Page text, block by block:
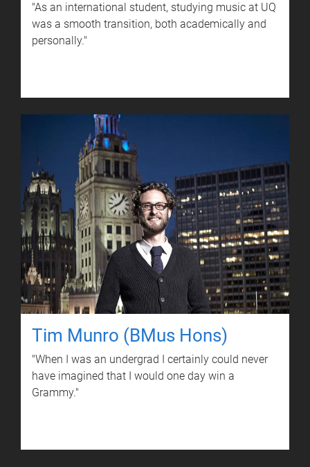
"As an international student, studying music at UQ
was a smooth transition, both academically and
personally."
Tim Munro (BMus Hons)
"When I was an undergrad I certainly could never
have imagined that I would one day win a
Grammy."